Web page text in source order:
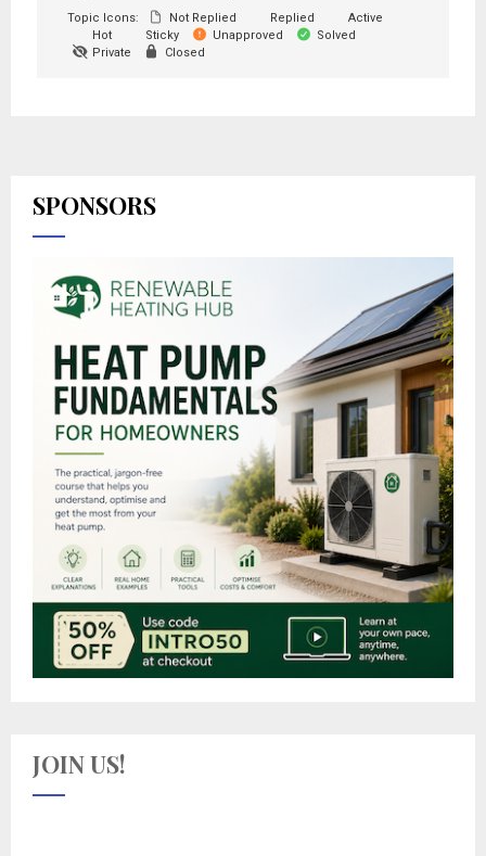
Topic Icons:
Not Replied Replied
Active
Hot
Sticky Unapproved
Solved
Private
Closed
SPONSORS
JOIN US!